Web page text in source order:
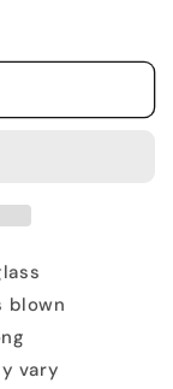
blown
vary